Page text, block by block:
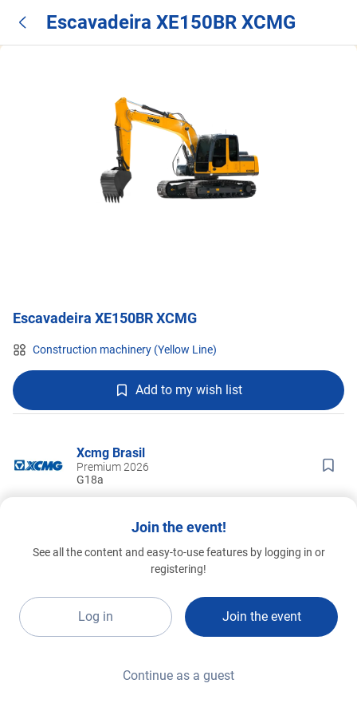
Escavadeira XE150BR XCMG
Escavadeira XE150BR XCMG
Construction machinery (Yellow Line)
Add to my wish list
Xcmg Brasil
Premium 2026
G18a
Join the event!
See all the content and easy-to-use features by logging in or
registering!
Log in Join the event
Continue as a guest